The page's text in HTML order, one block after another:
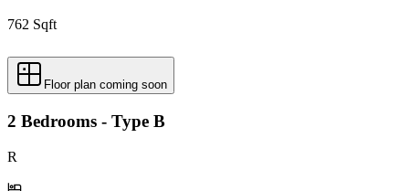
762 Sqft
Floor plan coming soon
2 Bedrooms - Type B
R